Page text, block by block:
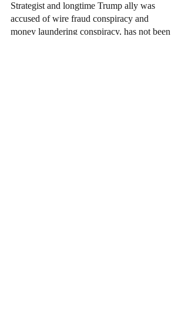
Strategist and longtime Trump ally was
accused of wire fraud conspiracy and
money laundering conspiracy, has not been